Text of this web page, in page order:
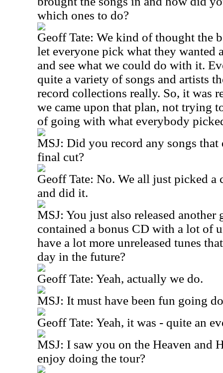
which ones to do?
Geoff Tate: We kind of thought the
let everyone pick what they wanted
and see what we could do with it.
quite a variety of songs and artists
record collections really. So, it was
we came upon that plan, not trying
of going with what everybody
MSJ: Did you record any songs
final cut?
Geoff Tate: No. We all just picked a
and did it.
MSJ: You just also released another
contained a bonus CD with a lot of
have a lot more unreleased tunes
day in the future?
Geoff Tate: Yeah, actually we do.
MSJ: It must have been fun going
Geoff Tate: Yeah, it was - quite an
MSJ: I saw you on the Heaven and
enjoy doing the tour?